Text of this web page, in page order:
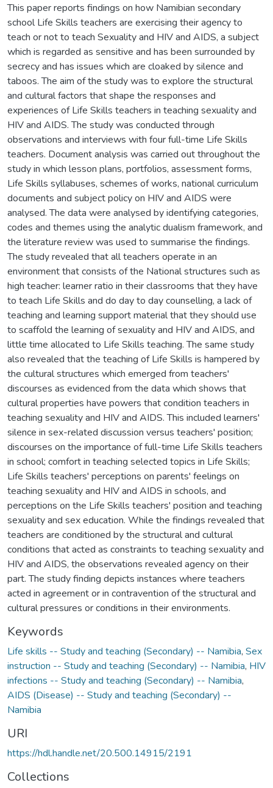
This paper reports findings on how Namibian secondary
school Life Skills teachers are exercising their agency to
teach or not to teach Sexuality and HIV and AIDS, a subject
which is regarded as sensitive and has been surrounded by
secrecy and has issues which are cloaked by silence and
taboos. The aim of the study was to explore the structural
and cultural factors that shape the responses and
experiences of Life Skills teachers in teaching sexuality and
HIV and AIDS. The study was conducted through
observations and interviews with four full-time Life Skills
teachers. Document analysis was carried out throughout the
study in which lesson plans, portfolios, assessment forms,
Life Skills syllabuses, schemes of works, national curriculum
documents and subject policy on HIV and AIDS were
analysed. The data were analysed by identifying categories,
codes and themes using the analytic dualism framework, and
the literature review was used to summarise the findings.
The study revealed that all teachers operate in an
environment that consists of the National structures such as
high teacher: learner ratio in their classrooms that they have
to teach Life Skills and do day to day counselling, a lack of
teaching and learning support material that they should use
to scaffold the learning of sexuality and HIV and AIDS, and
little time allocated to Life Skills teaching. The same study
also revealed that the teaching of Life Skills is hampered by
the cultural structures which emerged from teachers'
discourses as evidenced from the data which shows that
cultural properties have powers that condition teachers in
teaching sexuality and HIV and AIDS. This included learners'
silence in sex-related discussion versus teachers' position;
discourses on the importance of full-time Life Skills teachers
in school; comfort in teaching selected topics in Life Skills;
Life Skills teachers' perceptions on parents' feelings on
teaching sexuality and HIV and AIDS in schools, and
perceptions on the Life Skills teachers' position and teaching
sexuality and sex education. While the findings revealed that
teachers are conditioned by the structural and cultural
conditions that acted as constraints to teaching sexuality and
HIV and AIDS, the observations revealed agency on their
part. The study finding depicts instances where teachers
acted in agreement or in contravention of the structural and
cultural pressures or conditions in their environments.
Keywords
Life skills -- Study and teaching (Secondary) -- Namibia, Sex
instruction -- Study and teaching (Secondary) -- Namibia, HIV
infections -- Study and teaching (Secondary) -- Namibia,
AIDS (Disease) -- Study and teaching (Secondary) --
Namibia
URI
https://hdl.handle.net/20.500.14915/2191
Collections